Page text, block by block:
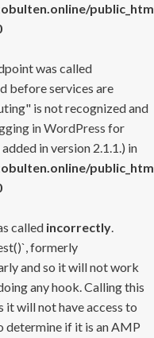
was called
before services are
is not recognized and
in WordPress for
in version 2.1.1.) in
called incorrectly.
formerly
and so it will not work
any hook. Calling this
will not have access to
determine if it is an AMP